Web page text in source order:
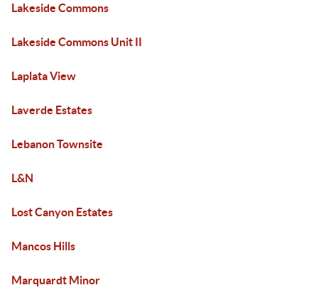
Lakeside Commons
Lakeside Commons Unit II
Laplata View
Laverde Estates
Lebanon Townsite
L&N
Lost Canyon Estates
Mancos Hills
Marquardt Minor